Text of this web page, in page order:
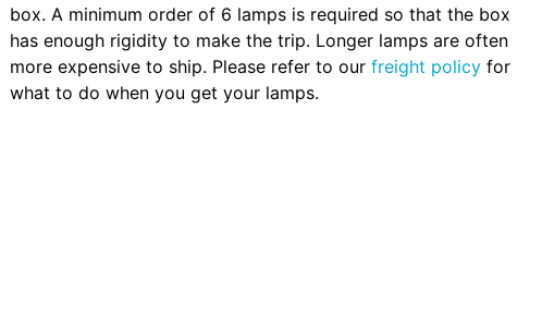
box. A minimum order of 6 lamps is required so that the box
has enough rigidity to make the trip. Longer lamps are often
more expensive to ship. Please refer to our freight policy for
what to do when you get your lamps.